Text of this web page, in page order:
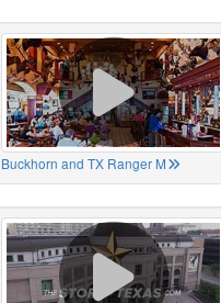
Buckhorn and TX Ranger M